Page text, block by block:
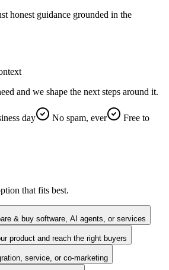
honest guidance grounded in the
and we shape the next steps around it.
day No spam, ever
Free to
that fits best.
& buy software, AI agents, or services
product and reach the right buyers
service, or co-marketing